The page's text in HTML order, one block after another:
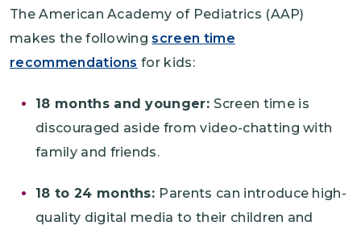
The American Academy of Pediatrics (AAP)
makes the following screen time
recommendations for kids:
18 months and younger: Screen time is
discouraged aside from video-chatting with
family and friends.
18 to 24 months: Parents can introduce high-
quality digital media to their children and